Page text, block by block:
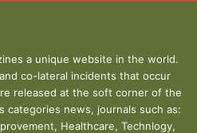
a unique website in the world.
co-lateral incidents that occur
released at the soft corner of the
categories news, journals such as:
Healthcare, Technlogy,